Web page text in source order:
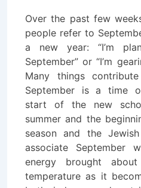
Over the past few
people refer to
a new year: “I’m
September” or “I’m
Many things
September is a time
start of the new
summer and the
season and the
associate
energy brought
temperature as it